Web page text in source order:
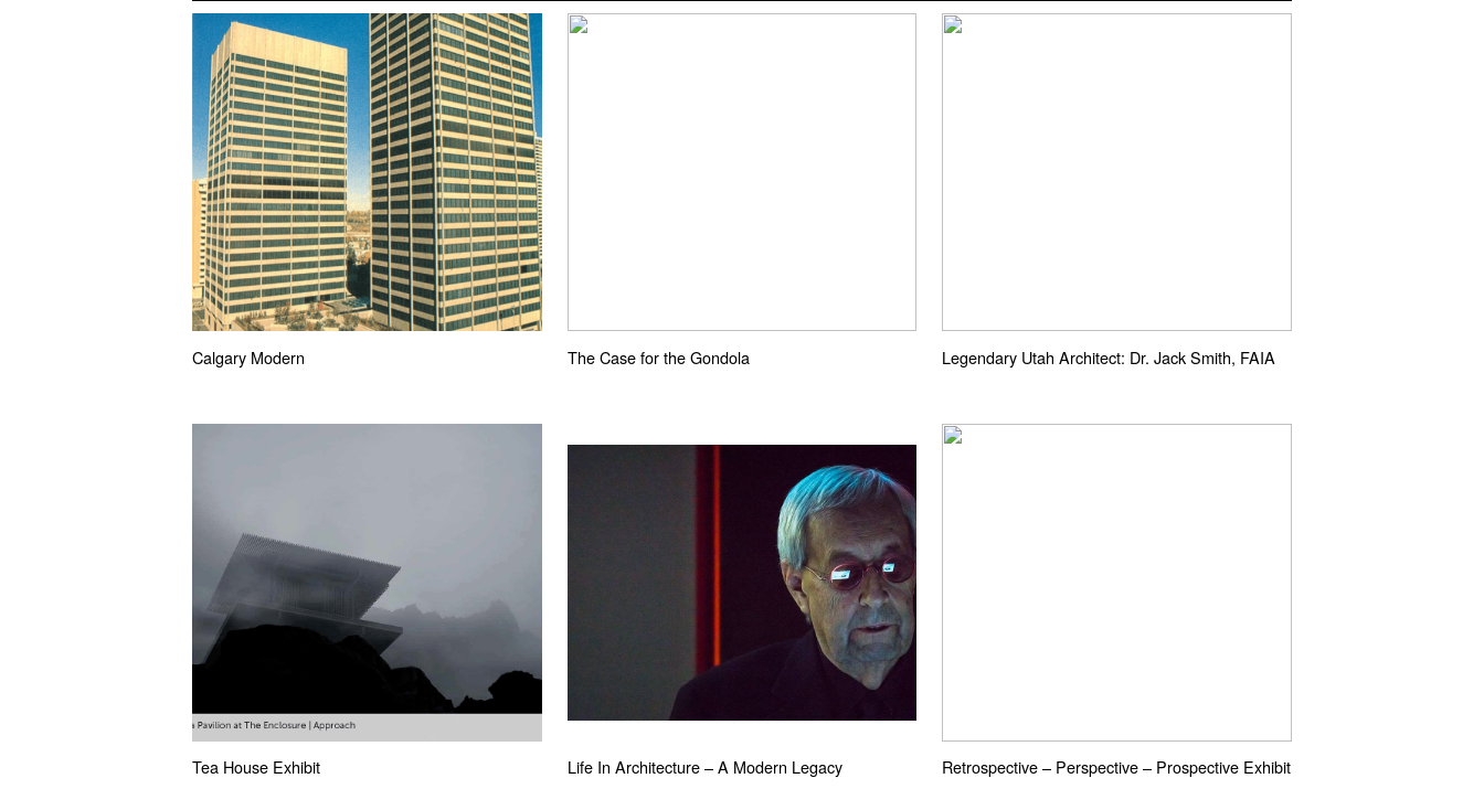
Calgary Modern The Case for the Gondola Legendary Utah Architect: Dr. Jack Smith, FAIA
Tea House Exhibit Life In Architecture – A Modern Legacy Retrospective – Perspective – Prospective Exhibit